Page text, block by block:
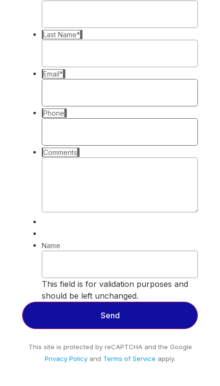
Last Name*
Email*
Phone
Comments
Name
This field is for validation purposes and
should be left unchanged.
This site is protected by reCAPTCHA and the Google
Privacy Policy and Terms of Service apply.